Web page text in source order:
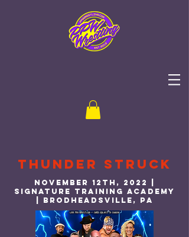
Thunder Struck
November 12th, 2022 |
Signature Training Academy
| Brodheadsville, PA